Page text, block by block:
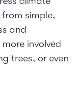
simple,
and
involved
trees, or even